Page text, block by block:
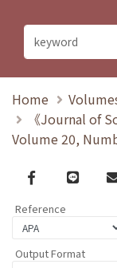
Home
《Journal of
Volume 20,
Facebook
line
Reference
Output Format